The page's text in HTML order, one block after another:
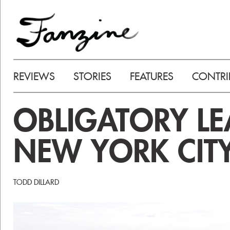
REVIEWS STORIES FEATURES
OBLIGATORY
NEW YORK
TODD DILLARD